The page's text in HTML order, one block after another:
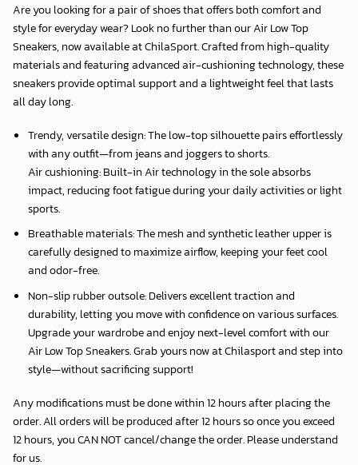
Are you looking for a pair of shoes that offers both comfort and
style for everyday wear? Look no further than our Air Low Top
Sneakers, now available atChilaSport. Crafted from high-quality
materials and featuring advanced air-cushioning technology, these
sneakers provide optimal support and a lightweight feel that lasts
all day long.
Trendy, versatile design: The low-top silhouette pairs effortlessly
with any outfit—from jeans and joggers to shorts.
Air cushioning: Built-in Air technology in the sole absorbs
impact, reducing foot fatigue during your daily activities or light
sports.
Breathable materials: The mesh and synthetic leather upper is
carefully designed to maximize airflow, keeping your feet cool
and odor-free.
Non-slip rubber outsole: Delivers excellent traction and
durability, letting you move with confidence on various surfaces.
Upgrade your wardrobe and enjoy next-level comfort with our
Air Low Top Sneakers. Grab yours now at Chilasport and step into
style—without sacrificing support!
Any modifications must be done within 12 hours after placing the
order. All orders will be produced after 12 hours so once you exceed
12 hours, you CAN NOT cancel/change the order. Please understand
for us.